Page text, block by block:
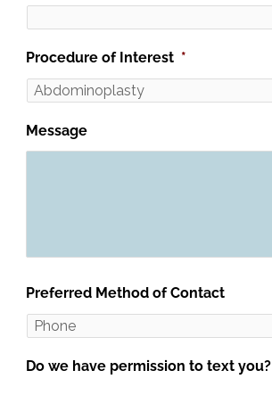
Procedure of Interest *
Message
Preferred Method of Contact
Do we have permission to text you?